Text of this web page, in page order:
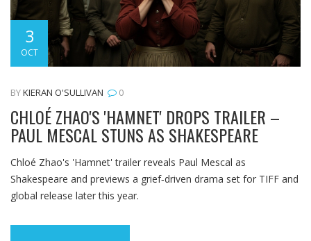
3
OCT
BYKIERAN O'SULLIVAN 0
CHLOÉ ZHAO'S 'HAMNET' DROPS TRAILER –
PAUL MESCAL STUNS AS SHAKESPEARE
Chloé Zhao's 'Hamnet' trailer reveals Paul Mescal as
Shakespeare and previews a grief‑driven drama set for TIFF and
global release later this year.